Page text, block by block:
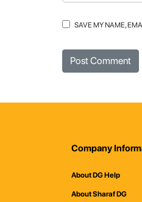
SAVE MY NAME,
Company
About DG Help
About Sharaf DG